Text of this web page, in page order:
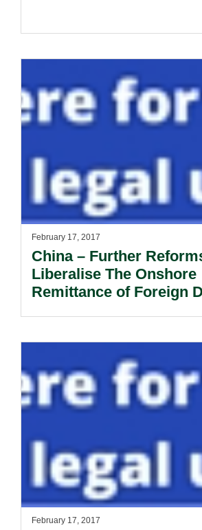
February 17, 2017
China – Further
Liberalise The Onshore
Remittance of Foreign
February 17, 2017